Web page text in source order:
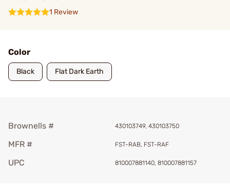
1 Review
Color
Black Flat Dark Earth
Brownells # 430103749, 430103750
MFR # FST-RAB, FST-RAF
UPC 810007881140, 810007881157